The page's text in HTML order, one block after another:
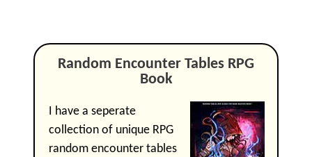
Random Encounter Tables RPG
Book
I have a seperate
collection of unique RPG
random encounter tables